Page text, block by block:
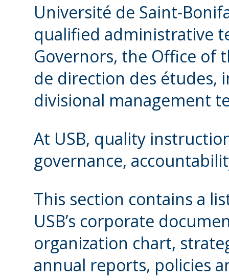
Université de Saint-
qualified administrative
Governors, the Office of
de direction des études,
divisional management
At USB, quality
governance,
This section contains a
USB’s corporate
organization chart,
annual reports, policies